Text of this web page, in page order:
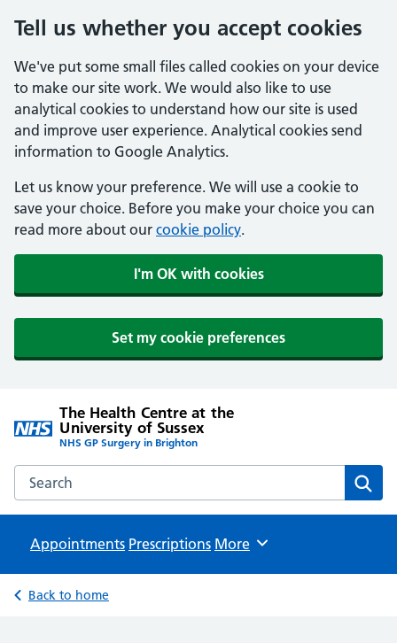
Tell us whether you accept cookies
We've put some small files called cookies on your device
to make our site work. We would also like to use
analytical cookies to understand how our site is used
and improve user experience. Analytical cookies send
information to Google Analytics.
Let us know your preference. We will use a cookie to
save your choice. Before you make your choice you can
read more about our cookie policy.
I'm OK with cookies
Set my cookie preferences
The Health Centre at the
University of Sussex
NHS GP Surgery in Brighton
Search the The Health Centre at the University of Sussex
Appointments Prescriptions Browse
More
Back to home